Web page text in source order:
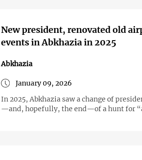
New president, renovated old
events in Abkhazia in 2025
Abkhazia
January 09, 2026
In 2025, Abkhazia saw a change of
—and, hopefully, the end—of a hunt for